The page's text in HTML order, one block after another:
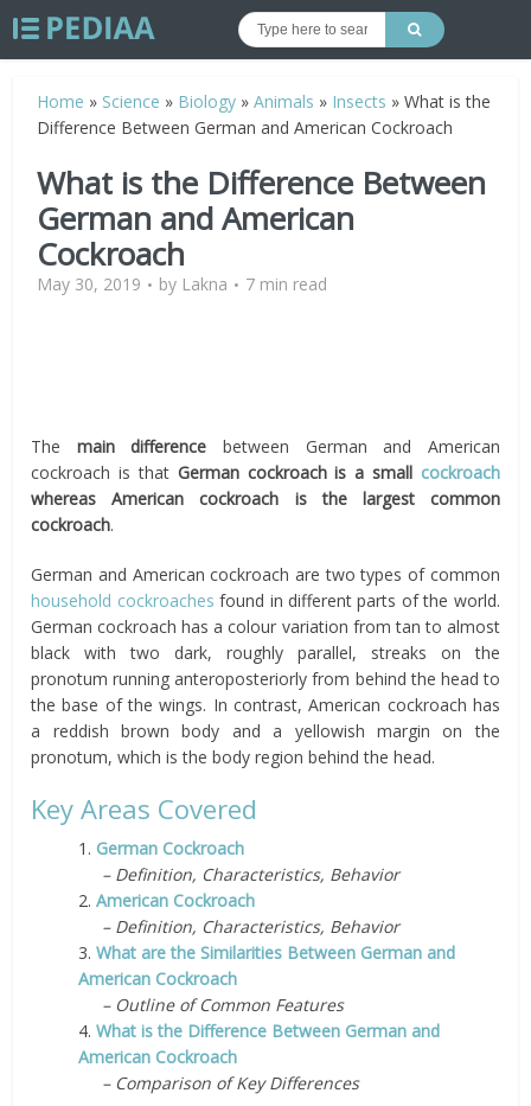
Home » Science » Biology »Animals » Insects »What is the
Difference Between German and American Cockroach
What is the Difference Between
German and American
Cockroach
May 30, 2019 by Lakna 7 min read
The main difference between German and American
cockroach is that German cockroach is a small cockroach
whereas American cockroach is the largest common
cockroach.
German and American cockroach are two types of common
household cockroaches found in different parts of the world.
German cockroach has a colour variation from tan to almost
black with two dark, roughly parallel, streaks on the
pronotum running anteroposteriorly from behind the head to
the base of the wings. In contrast, American cockroach has
a reddish brown body and a yellowish margin on the
pronotum, which is the body region behind the head.
Key Areas Covered
1. German Cockroach
– Definition, Characteristics, Behavior
2.American Cockroach
– Definition, Characteristics, Behavior
3.What are the Similarities Between German and
American Cockroach
– Outline of Common Features
4.What is the Difference Between German and
American Cockroach
– Comparison of Key Differences